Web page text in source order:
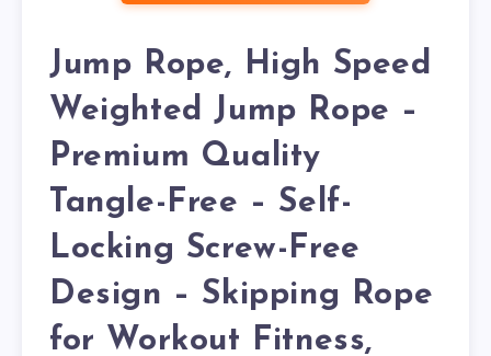
Jump Rope, High Speed
Weighted Jump Rope –
Premium Quality
Tangle-Free – Self-
Locking Screw-Free
Design – Skipping Rope
for Workout Fitness,